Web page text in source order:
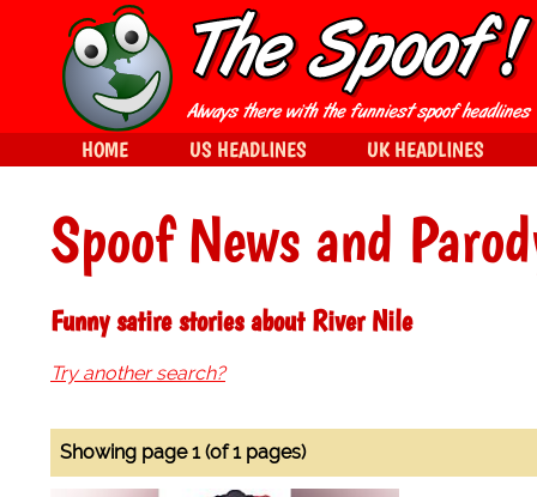
Spoof News and
Funny satire stories about River Nile
Try another search?
Showing page 1 (of 1 pages)
HOME US HEADLINES UK HEADLINES